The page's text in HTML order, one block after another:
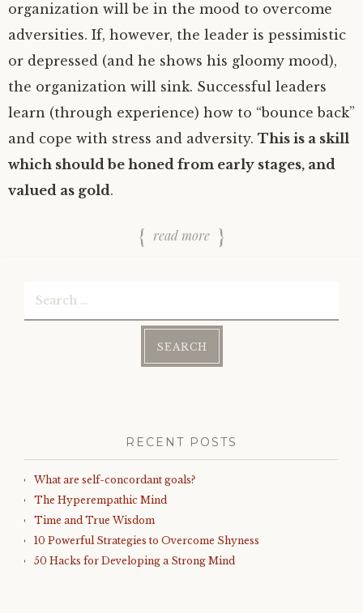
organization will be in the mood to overcome
adversities. If, however, the leader is pessimistic
or depressed (and he shows his gloomy mood),
the organization will sink. Successful leaders
learn (through experience) how to “bounce back”
and cope with stress and adversity. This is a skill
which should be honed from early stages, and
valued as gold.
read more
RECENT POSTS
What are self-concordant goals?
The Hyperempathic Mind
Time and True Wisdom
10 Powerful Strategies to Overcome Shyness
50 Hacks for Developing a Strong Mind